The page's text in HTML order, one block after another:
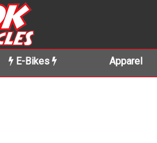
E-Bikes Apparel